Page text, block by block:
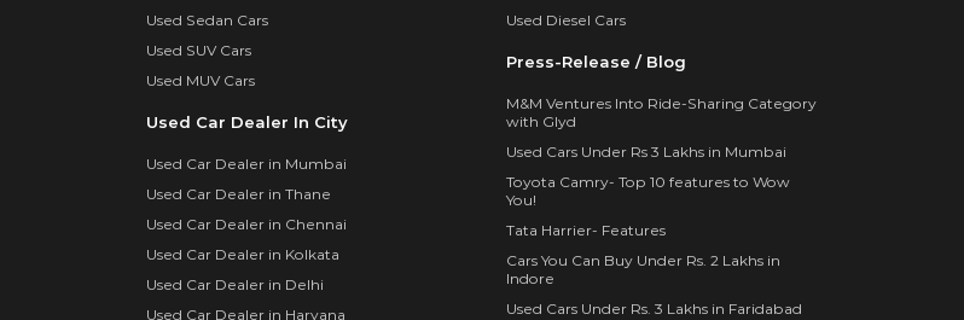
Used Sedan Cars
Used SUV Cars
Used MUV Cars
Used Car Dealer In City
Used Car Dealer in Mumbai
Used Car Dealer in Thane
Used Car Dealer in Chennai
Used Car Dealer in Kolkata
Used Car Dealer in Delhi
Used Car Dealer in Haryana
Used Diesel Cars
Press-Release / Blog
M&M Ventures Into Ride-Sharing Category
with Glyd
Used Cars Under Rs 3 Lakhs in Mumbai
Toyota Camry- Top 10 features to Wow
You!
Tata Harrier- Features
Cars You Can Buy Under Rs. 2 Lakhs in
Indore
Used Cars Under Rs. 3 Lakhs in Faridabad